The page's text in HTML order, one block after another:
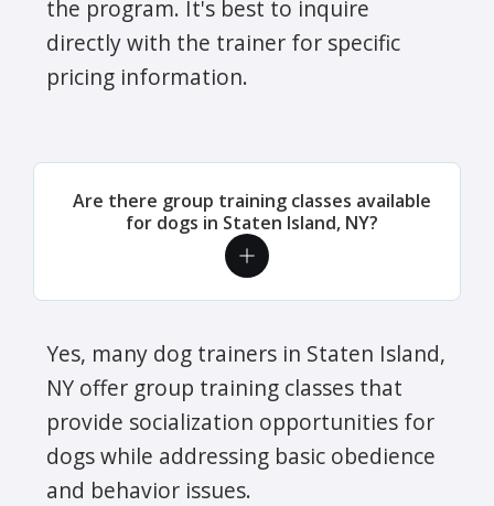
the program. It's best to inquire
directly with the trainer for specific
pricing information.
Are there group training classes available
for dogs in Staten Island, NY?
Yes, many dog trainers in Staten Island,
NY offer group training classes that
provide socialization opportunities for
dogs while addressing basic obedience
and behavior issues.